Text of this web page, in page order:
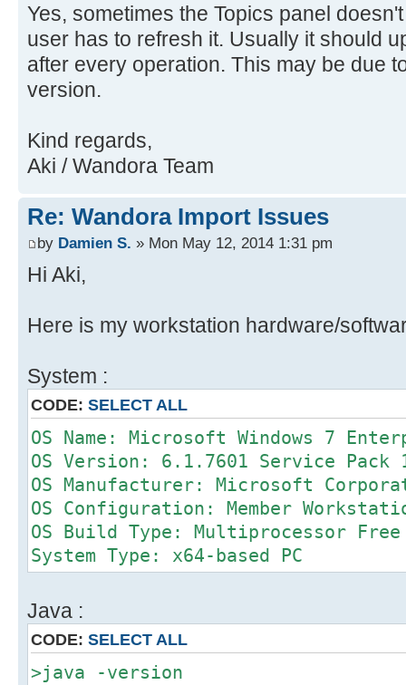
Yes, sometimes the Topics panel
user has to refresh it. Usually it should
after every operation. This may be due
version.
Kind regards,
Aki / Wandora Team
Re: Wandora Import Issues
by Damien S. » Mon May 12, 2014 1:31 pm
Hi Aki,
Here is my workstation hardware/
System :
CODE: SELECT ALL
OS Name: Microsoft Windows 7
OS Version: 6.1.7601 Service Pack
OS Manufacturer: Microsoft
OS Configuration: Member
OS Build Type: Multiprocessor Free
System Type: x64-based PC
Java :
CODE: SELECT ALL
>java -version